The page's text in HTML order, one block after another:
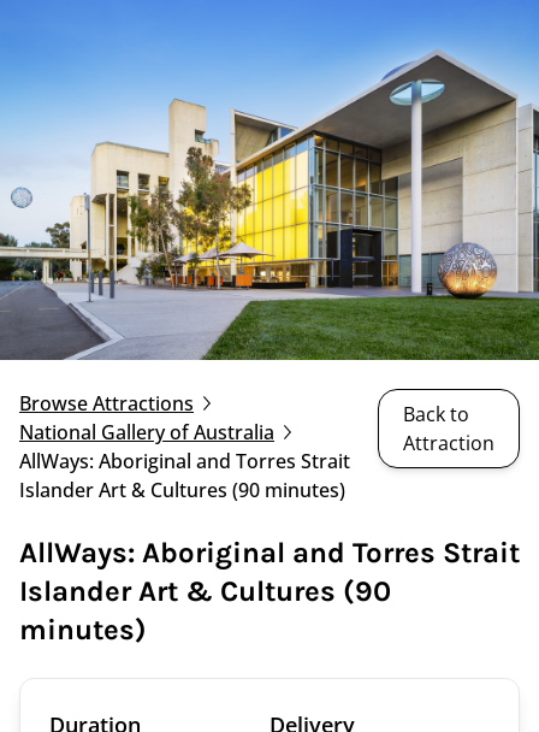
Browse Attractions
National Gallery of Australia
AllWays: Aboriginal and Torres Strait
Islander Art & Cultures (90 minutes)
Back to
Attraction
AllWays: Aboriginal and Torres Strait
Islander Art & Cultures (90
minutes)
Duration Delivery